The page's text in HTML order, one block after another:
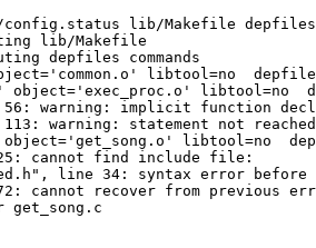
lib/Makefile depfiles
lib/Makefile
depfiles commands
libtool=no
object='exec_proc.o' libtool=no
warning: implicit function
warning: statement not reached
object='get_song.o' libtool=no
cannot find include file:
line 34: syntax error
cannot recover from previous